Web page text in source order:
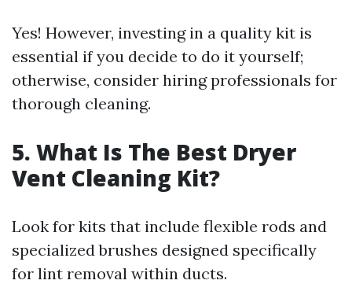
Yes! However, investing in a quality kit is
essential if you decide to do it yourself;
otherwise, consider hiring professionals for
thorough cleaning.
5. What Is The Best Dryer
Vent Cleaning Kit?
Look for kits that include flexible rods and
specialized brushes designed specifically
for lint removal within ducts.